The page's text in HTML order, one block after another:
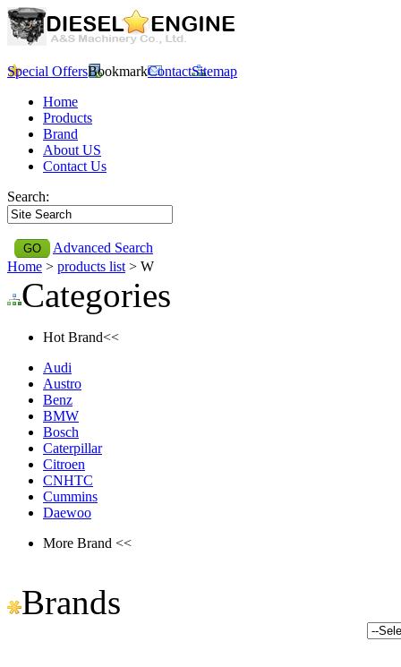
Special OffersBookmarkContactSitemap
Home
Products
Brand
About US
Contact Us
Search:
Advanced Search
Home > products list > W
Categories
Hot Brand<<
Audi
Austro
Benz
BMW
Bosch
Caterpillar
Citroen
CNHTC
Cummins
Daewoo
More Brand <<
Brands